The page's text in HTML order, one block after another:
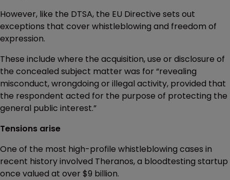
However, like the DTSA, the EU Directive sets out
exceptions that cover whistleblowing and freedom of
expression.
These include where the acquisition, use or disclosure of
the concealed subject matter was for “revealing
misconduct, wrongdoing or illegal activity, provided that
the respondent acted for the purpose of protecting the
general public interest.”
Tensions arise
One of the most high-profile whistleblowing cases in
recent history involved Theranos, a bloodtesting startup
once valued at over $9 billion.